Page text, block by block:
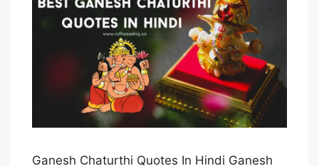
Ganesh Chaturthi Quotes In Hindi Ganesh